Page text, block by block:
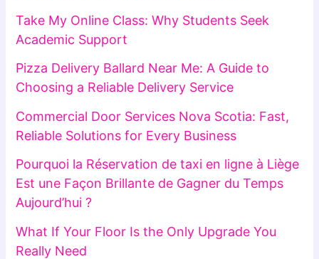
Take My Online Class: Why Students Seek
Academic Support
Pizza Delivery Ballard Near Me: A Guide to
Choosing a Reliable Delivery Service
Commercial Door Services Nova Scotia: Fast,
Reliable Solutions for Every Business
Pourquoi la Réservation de taxi en ligne à Liège
Est une Façon Brillante de Gagner du Temps
Aujourd’hui ?
What If Your Floor Is the Only Upgrade You
Really Need